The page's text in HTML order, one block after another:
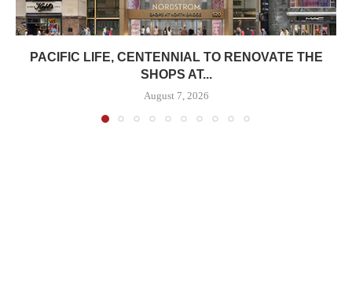
PACIFIC LIFE, CENTENNIAL TO RENOVATE THE
SHOPS AT...
August 7, 2026